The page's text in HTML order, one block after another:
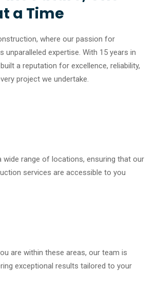
a Time
where our passion for
unparalleled expertise. With 15 years in
a reputation for excellence, reliability,
project we undertake.
wide range of locations, ensuring that our
services are accessible to you
are within these areas, our team is
exceptional results tailored to your